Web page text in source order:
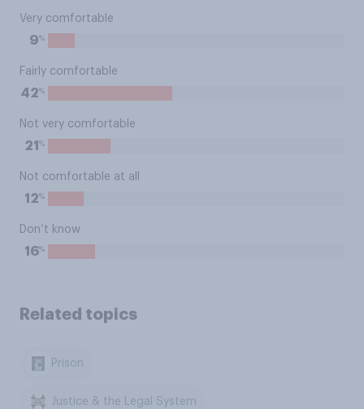
Very comfortable
9%
Fairly comfortable
42%
Not very comfortable
21 %
Not comfortable at all
12%
Don’t know
16%
Related topics
Prison
Justice & the Legal System